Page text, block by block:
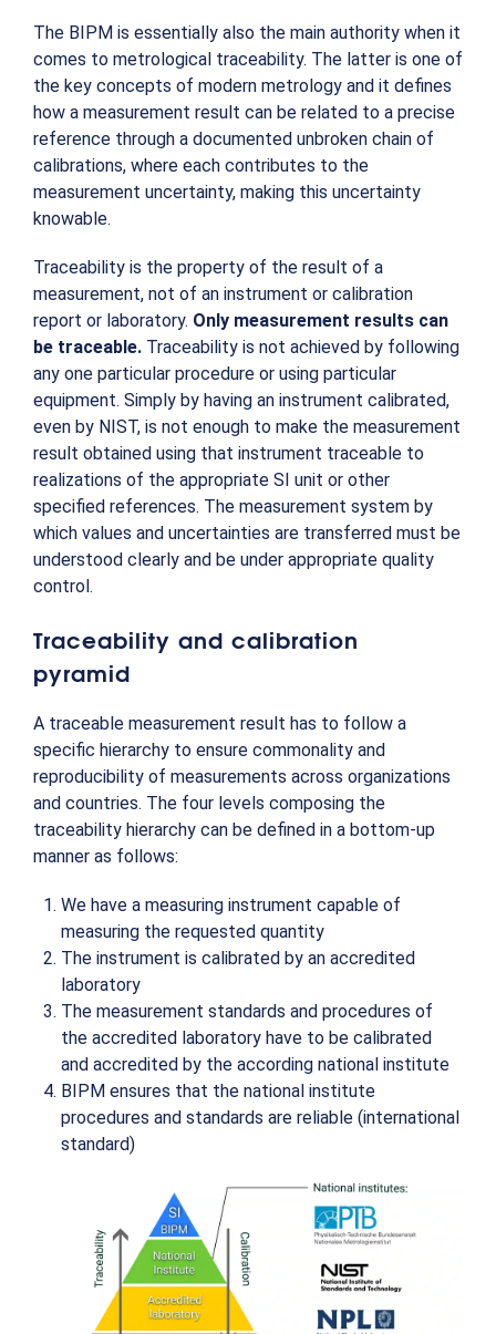
The BIPM is essentially also the main authority when it
comes to metrological traceability. The latter is one of
the key concepts of modern metrology and it defines
how a measurement result can be related to a precise
reference through a documented unbroken chain of
calibrations, where each contributes to the
measurement uncertainty, making this uncertainty
knowable.
Traceability is the property of the result of a
measurement, not of an instrument or calibration
report or laboratory. Only measurement results can
be traceable. Traceability is not achieved by following
any one particular procedure or using particular
equipment. Simply by having an instrument calibrated,
even by NIST, is not enough to make the measurement
result obtained using that instrument traceable to
realizations of the appropriate SI unit or other
specified references. The measurement system by
which values and uncertainties are transferred must be
understood clearly and be under appropriate quality
control.
Traceability and calibration
pyramid
A traceable measurement result has to follow a
specific hierarchy to ensure commonality and
reproducibility of measurements across organizations
and countries. The four levels composing the
traceability hierarchy can be defined in a bottom-up
manner as follows:
We have a measuring instrument capable of
measuring the requested quantity
The instrument is calibrated by an accredited
laboratory
The measurement standards and procedures of
the accredited laboratory have to be calibrated
and accredited by the according national institute
BIPM ensures that the national institute
procedures and standards are reliable (international
standard)